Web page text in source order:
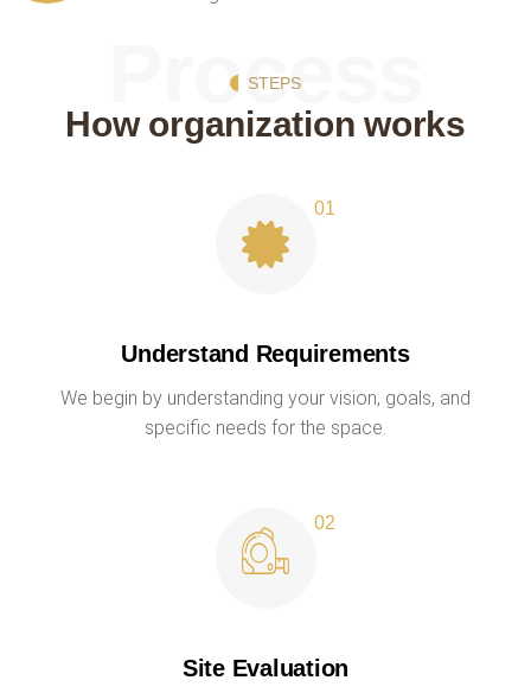
STEPS
How organization works
Process
Understand Requirements
We begin by understanding your vision, goals, and
specific needs for the space.
Site Evaluation